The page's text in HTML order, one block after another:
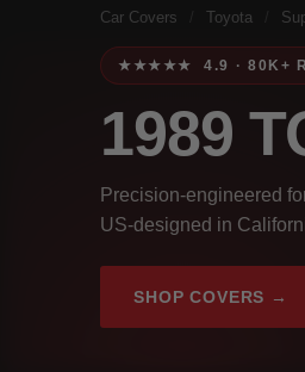
Car Covers Toyota
★★★★★ 4.9 · 80K+
1989
Precision-engineered
US-designed in
SHOP COVERS →